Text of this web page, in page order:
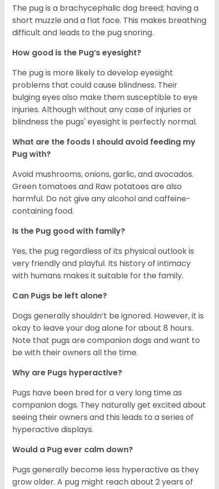
The pug is a brachycephalic dog breed; having a
short muzzle and a flat face. This makes breathing
difficult and leads to the pug snoring.
How good is the Pug’s eyesight?
The pug is more likely to develop eyesight
problems that could cause blindness. Their
bulging eyes also make them susceptible to eye
injuries. Although without any case of injuries or
blindness the pugs' eyesight is perfectly normal.
What are the foods I should avoid feeding my
Pug with?
Avoid mushrooms, onions, garlic, and avocados.
Green tomatoes and Raw potatoes are also
harmful. Do not give any alcohol and caffeine-
containing food.
Is the Pug good with family?
Yes, the pug regardless of its physical outlook is
very friendly and playful. Its history of intimacy
with humans makes it suitable for the family.
Can Pugs be left alone?
Dogs generally shouldn’t be ignored. However, it is
okay to leave your dog alone for about 8 hours.
Note that pugs are companion dogs and want to
be with their owners all the time.
Why are Pugs hyperactive?
Pugs have been bred for a very long time as
companion dogs. They naturally get excited about
seeing their owners and this leads to a series of
hyperactive displays.
Would a Pug ever calm down?
Pugs generally become less hyperactive as they
grow older. A pug might reach about 2 years of